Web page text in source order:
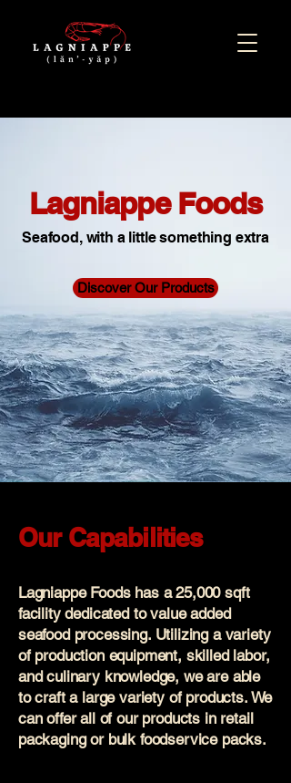
Lagniappe Foods
Seafood, with a little something extra
Discover Our Products
Our Capabilities
Lagniappe Foods has a 25,000 sqft
facility dedicated to value added
seafood processing. Utilizing a variety
of production equipment, skilled labor,
and culinary knowledge, we are able
to craft a large variety of products. We
can offer all of our products in retail
packaging or bulk foodservice packs.